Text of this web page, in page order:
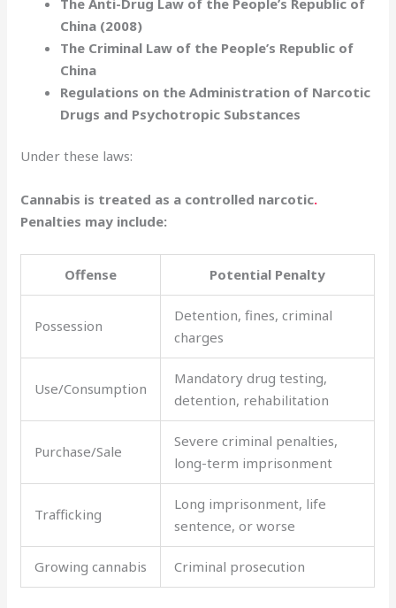
China (2008)
The Criminal Law of the People’s Republic of
China
Regulations on the Administration of Narcotic
Drugs and Psychotropic Substances
Under these laws:
Cannabis is treated as a controlled narcotic.
Penalties may include:
Offense Potential Penalty
Possession
Detention, fines, criminal
charges
Use/Consumption
Mandatory drug testing,
detention, rehabilitation
Purchase/Sale
Severe criminal penalties,
long-term imprisonment
Trafficking
Long imprisonment, life
sentence, or worse
Growing cannabis Criminal prosecution